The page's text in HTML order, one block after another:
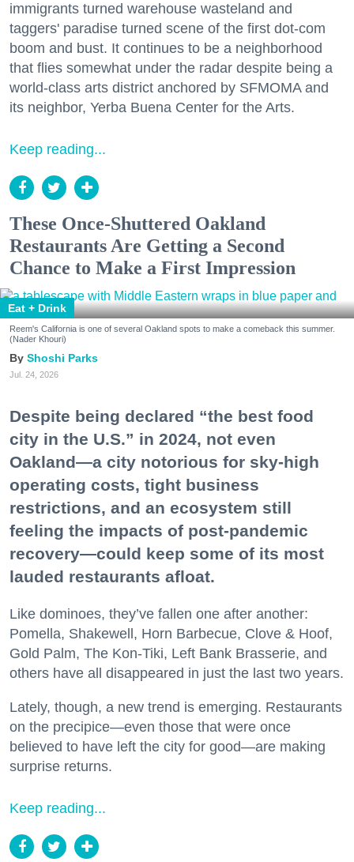
immigrants turned warehouse wasteland and
taggers' paradise turned scene of the first dot-com
boom and bust. It continues to be a neighborhood
that flies somewhat under the radar despite being a
world-class arts district anchored by SFMOMA and
its neighbor, Yerba Buena Center for the Arts.
Keep reading...
These Once-Shuttered Oakland
Restaurants Are Getting a Second
Chance to Make a First Impression
Eat + Drink
Reem's California is one of several Oakland spots to make a comeback this summer.
(Nader Khouri)
Shoshi Parks
Jul. 24, 2026
Despite being declared “the best food
city in the U.S.” in 2024, not even
Oakland—a city notorious for sky-high
operating costs, tight business
restrictions, and an ecosystem still
feeling the impacts of post-pandemic
recovery—could keep some of its most
lauded restaurants afloat.
Like dominoes, they’ve fallen one after another:
Pomella, Shakewell, Horn Barbecue, Clove & Hoof,
Gold Palm, The Kon-Tiki, Left Bank Brasserie, and
others have all disappeared in just the last two years.
Lately, though, a new trend is emerging. Restaurants
on the precipice—even those that were once
believed to have left the city for good—are making
surprise returns.
Keep reading...